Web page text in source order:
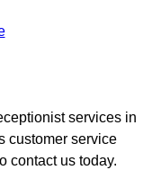
services in
customer service
contact us today.